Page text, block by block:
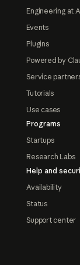
Engineering at
Events
Plugins
Powered by
Service
Tutorials
Use cases
Programs
Startups
Research Labs
Help and
Availability
Status
Support center